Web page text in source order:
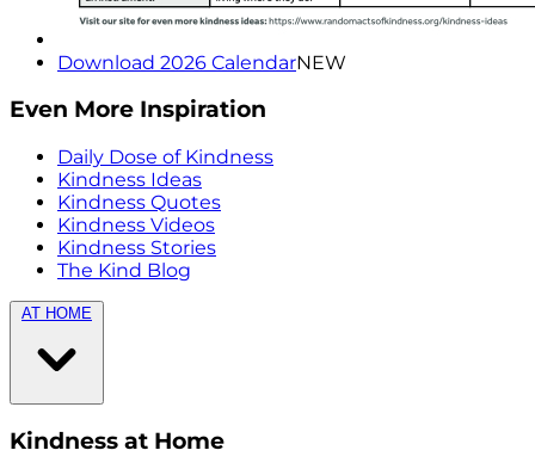
Download 2026 CalendarNEW
Even More Inspiration
Daily Dose of Kindness
Kindness Ideas
Kindness Quotes
Kindness Videos
Kindness Stories
The Kind Blog
AT HOME
Kindness at Home